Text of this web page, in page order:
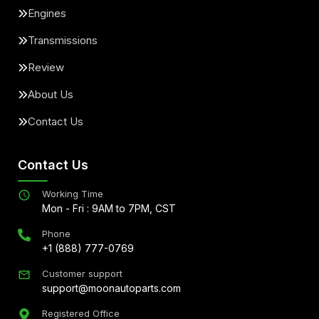
Engines
Transmissions
Review
About Us
Contact Us
Contact Us
Working Time
Mon - Fri : 9AM to 7PM, CST
Phone
+1 (888) 777-0769
Customer support
support@moonautoparts.com
Registered Office